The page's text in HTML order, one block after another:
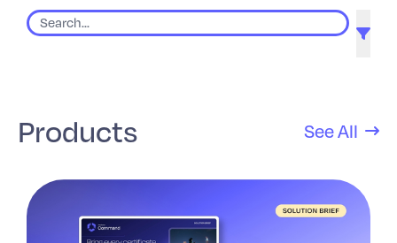
Products See All